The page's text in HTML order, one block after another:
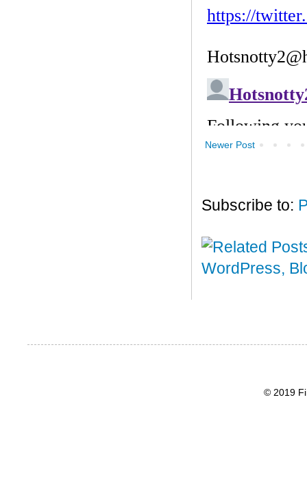
Newer Post
Subscribe to:
© 2019